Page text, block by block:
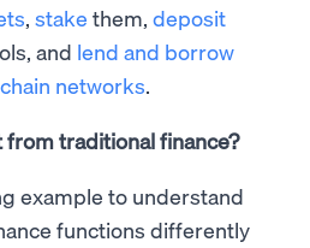
, stake them, deposit
and lend and borrow
networks.
traditional finance?
example to understand
functions differently